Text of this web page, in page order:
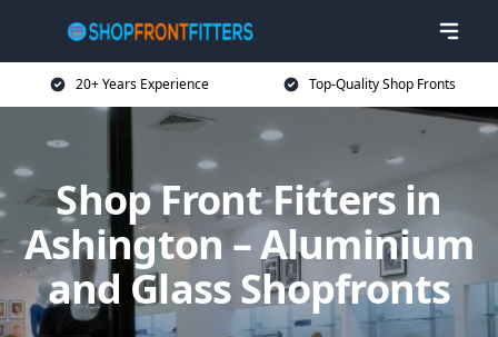
20+ Years Experience Top-Quality Shop Fronts
Shop Front Fitters in
Ashington – Aluminium
and Glass Shopfronts